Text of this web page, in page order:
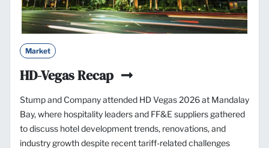
Market
HD-Vegas Recap
Stump and Company attended HD Vegas 2026 at Mandalay
Bay, where hospitality leaders and FF&E suppliers gathered
to discuss hotel development trends, renovations, and
industry growth despite recent tariff-related challenges